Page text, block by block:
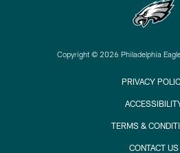
Copyright © 2026 Philadelphia
PRIVACY
TERMS &
CONTACT US